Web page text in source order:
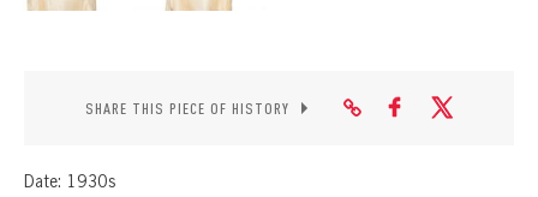
SHARE THIS PIECE OF HISTORY
Date: 1930s